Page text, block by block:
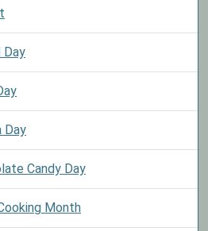
Day
Day
Candy Day
Month